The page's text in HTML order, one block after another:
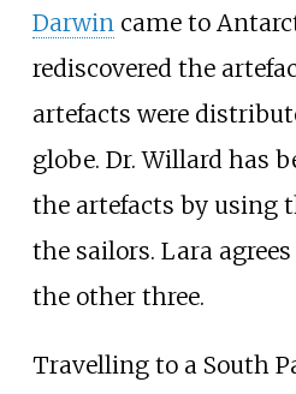
Darwin came to
rediscovered the
artefacts were
globe. Dr. Willard has
the artefacts by using
the sailors. Lara
the other three.
Travelling to a South